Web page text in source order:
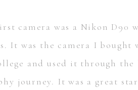
camera was a Nikon D90
It was the camera I bought
and used it through the
journey. It was a great